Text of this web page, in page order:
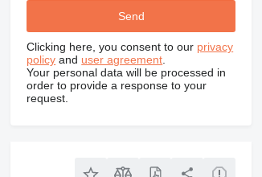
Clicking here, you consent to our privacy
policy and user agreement
Your personal data will be processed in
order to provide a response to your
request.